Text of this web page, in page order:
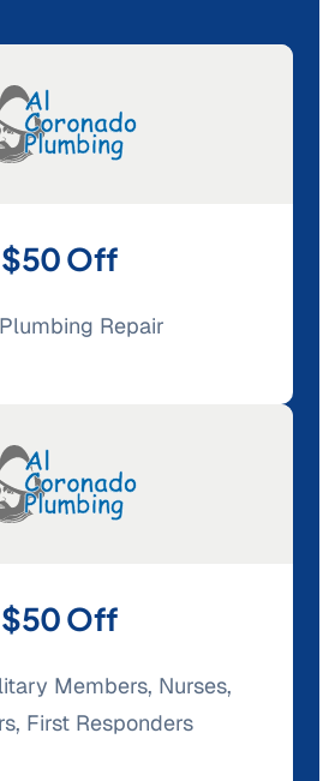
$50 Off
Repair
$50 Off
Members, Nurses,
First Responders